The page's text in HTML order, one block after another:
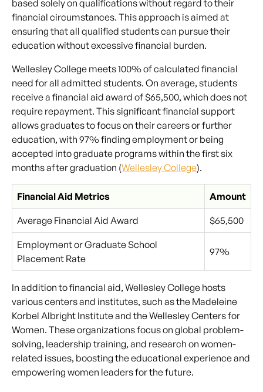
based solely on qualifications without regard to their
financial circumstances. This approach is aimed at
ensuring that all qualified students can pursue their
education without excessive financial burden.
Wellesley College meets 100% of calculated financial
need for all admitted students. On average, students
receive a financial aid award of $65,500, which does not
require repayment. This significant financial support
allows graduates to focus on their careers or further
education, with 97% finding employment or being
accepted into graduate programs within the first six
months after graduation (Wellesley College).
Financial Aid Metrics Amount
Average Financial Aid Award $65,500
Employment or Graduate School
Placement Rate
97%
In addition to financial aid, Wellesley College hosts
various centers and institutes, such as the Madeleine
Korbel Albright Institute and the Wellesley Centers for
Women. These organizations focus on global problem-
solving, leadership training, and research on women-
related issues, boosting the educational experience and
empowering women leaders for the future.